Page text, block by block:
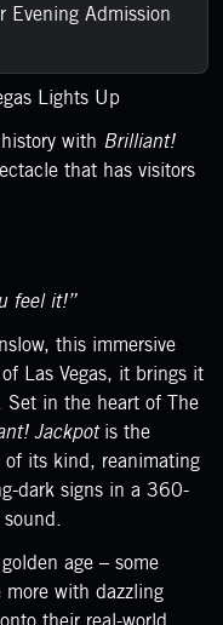
Evening Admission
Lights Up
with Brilliant!
that has visitors
feel it!”
this immersive
Las Vegas, it brings it
Set in the heart of The
Jackpotis the
of its kind, reanimating
dark signs in a 360-
age – some
with dazzling